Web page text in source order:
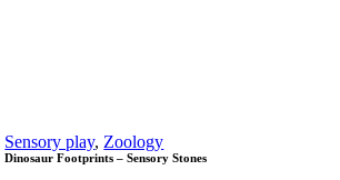
Sensory play,Zoology
Dinosaur Footprints – Sensory Stones